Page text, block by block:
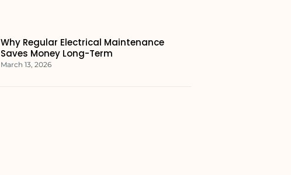
Why Regular Electrical Maintenance
Saves Money Long-Term
March 13, 2026